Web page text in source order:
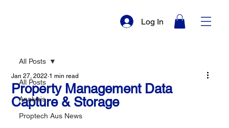
Log In
All Posts
Analysis
Proptech Aus News
All Posts
Property Management Data
Capture & Storage
Jan 27, 2022 1 min read